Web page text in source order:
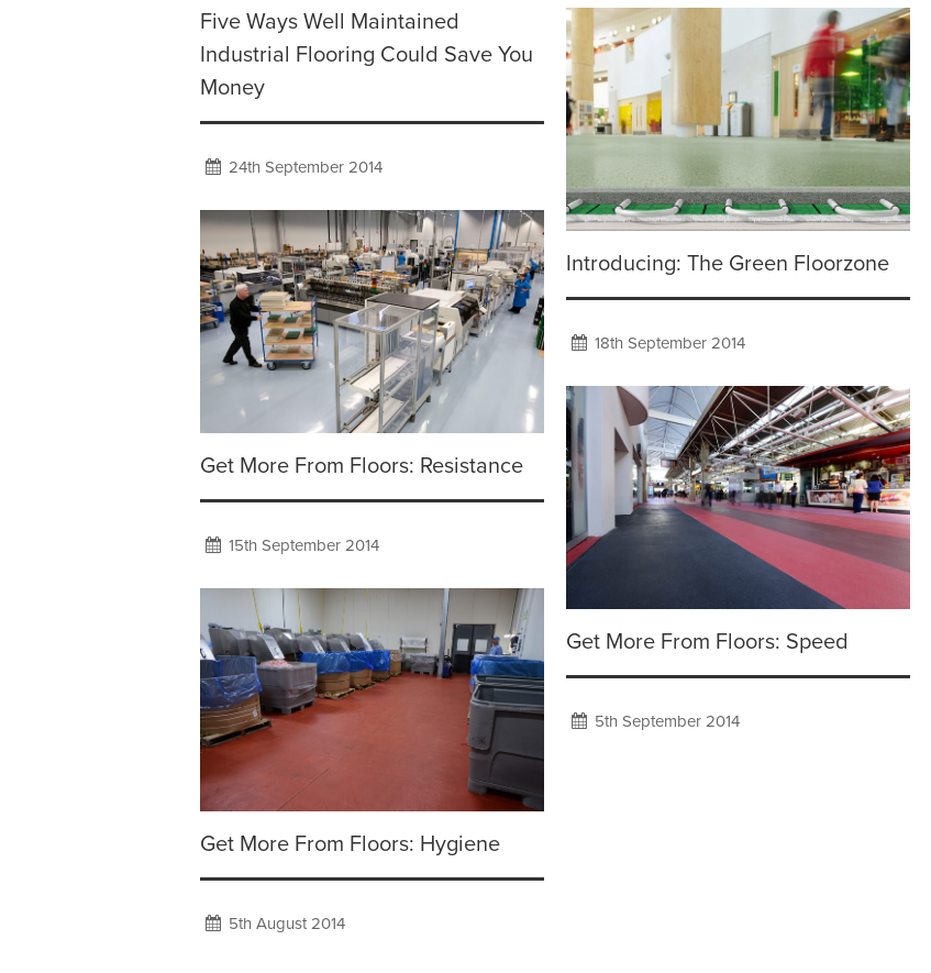
Five Ways Well Maintained
Industrial Flooring Could Save You
Money
24th September 2014
Introducing: The Green Floorzone
18th September 2014
Get More From Floors: Resistance
15th September 2014
Get More From Floors: Speed
5th September 2014
Get More From Floors: Hygiene
5th August 2014